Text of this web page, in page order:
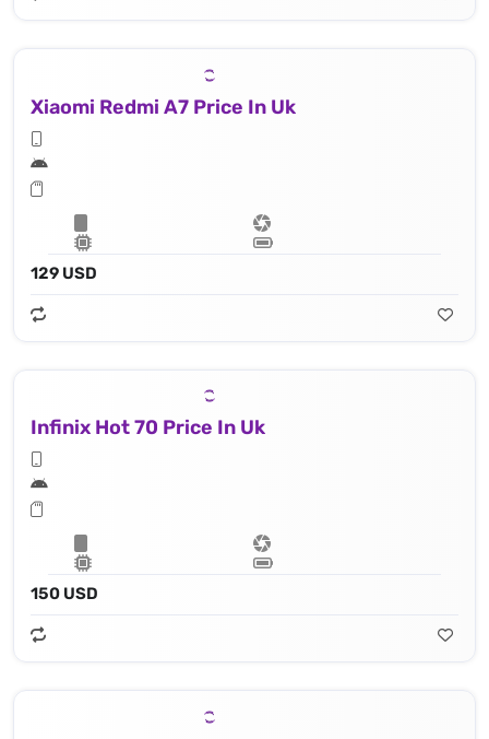
Xiaomi Redmi A7 Price In Uk
129 USD
Infinix Hot 70 Price In Uk
150 USD